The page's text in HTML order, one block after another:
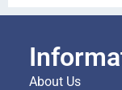
About Us